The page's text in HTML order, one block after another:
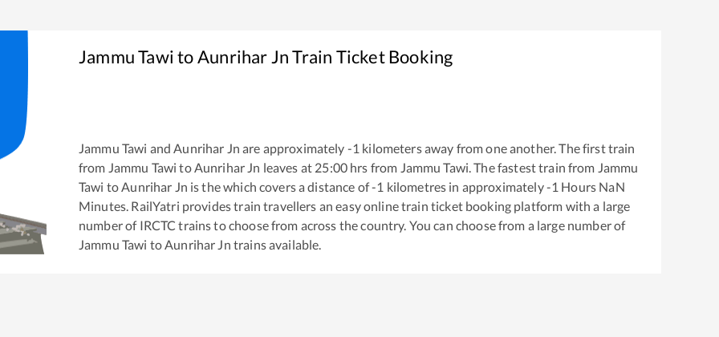
Jammu TawitoAunrihar JnTrain Ticket Booking
Jammu Tawi andAunrihar Jn are approximately -1 kilometers away from one another. The first train
from Jammu Tawi toAunrihar Jn leaves at 25:00hrs from Jammu Tawi. The fastest train from Jammu
Tawi toAunrihar Jn is thewhich covers a distance of-1 kilometres in approximately-1 Hours NaN
Minutes. RailYatri provides train travellers an easy online train ticket booking platform with a large
number of IRCTC trains to choose from across the country. You can choose from a large number of
Jammu Tawi toAunrihar Jn trains available.